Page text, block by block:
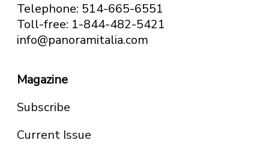
Telephone: 514-665-6551
Toll-free: 1-844-482-5421
info@panoramitalia.com
Magazine
Subscribe
Current Issue